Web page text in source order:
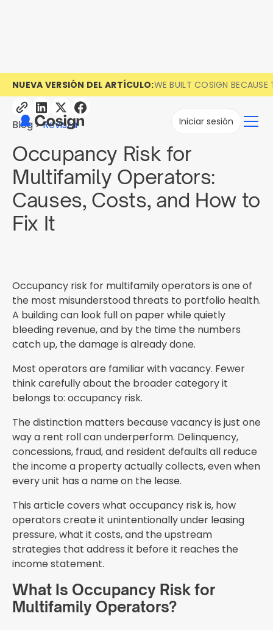
NUEVA VERSIÓN DEL ARTÍCULO:WE BUILT COSIGN BECAUSE
Iniciar sesión
Blog Revista
Occupancy Risk for
Multifamily Operators:
Causes, Costs, and How to
Fix It
Occupancy risk for multifamily operators is one of
the most misunderstood threats to portfolio health.
A building can look full on paper while quietly
bleeding revenue, and by the time the numbers
catch up, the damage is already done.
Most operators are familiar with vacancy. Fewer
think carefully about the broader category it
belongs to: occupancy risk.
The distinction matters because vacancy is just one
way a rent roll can underperform. Delinquency,
concessions, fraud, and resident defaults all reduce
the income a property actually collects, even when
every unit has a name on the lease.
This article covers what occupancy risk is, how
operators create it unintentionally under leasing
pressure, what it costs, and the upstream
strategies that address it before it reaches the
income statement.
What Is Occupancy Risk for
Multifamily Operators?